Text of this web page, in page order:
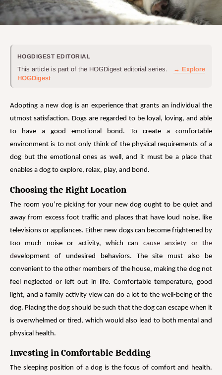
HOGDIGEST EDITORIAL
This article is part of the HOGDigest editorial series.
→ Explore
HOGDigest
Adopting a new dog is an experience that grants an individual the
utmost satisfaction. Dogs are regarded to be loyal, loving, and able
to have a good emotional bond. To create a comfortable
environment is to not only think of the physical requirements of a
dog but the emotional ones as well, and it must be a place that
enables a dog to explore, relax, play, and bond.
Choosing the Right Location
The room you’re picking for your new dog ought to be quiet and
away from excess foot traffic and places that have loud noise, like
televisions or appliances. Either new dogs can become frightened by
too much noise or activity, which can cause anxiety or the
development of undesired behaviors. The site must also be
convenient to the other members of the house, making the dog not
feel neglected or left out in life. Comfortable temperature, good
light, and a family activity view can do a lot to the well-being of the
dog. Placing the dog should be such that the dog can escape when it
is overwhelmed or tired, which would also lead to both mental and
physical health.
Investing in Comfortable Bedding
The sleeping position of a dog is the focus of comfort and health.